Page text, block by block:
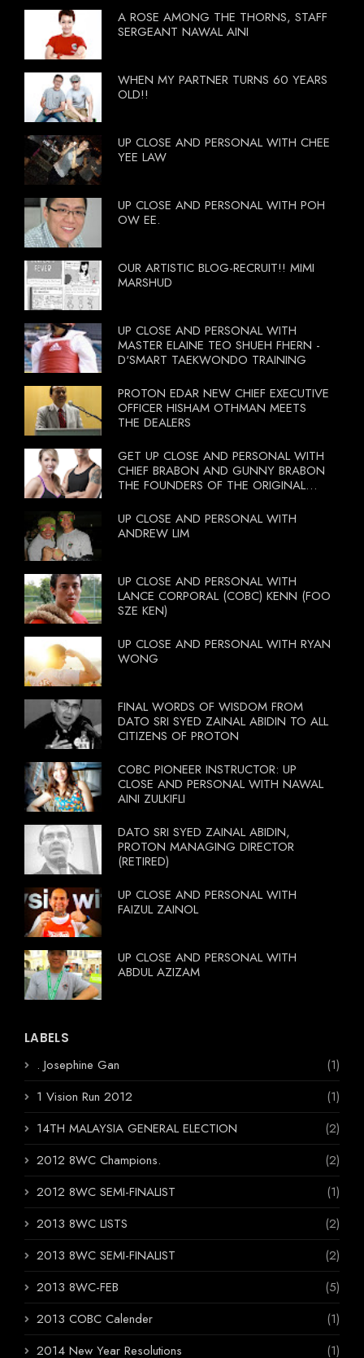
A ROSE AMONG THE THORNS, STAFF
SERGEANT NAWAL AINI
WHEN MY PARTNER TURNS 60 YEARS
OLD!!
UP CLOSE AND PERSONAL WITH CHEE
YEE LAW
UP CLOSE AND PERSONAL WITH POH
OW EE.
OUR ARTISTIC BLOG-RECRUIT!! MIMI
MARSHUD
UP CLOSE AND PERSONAL WITH
MASTER ELAINE TEO SHUEH FHERN -
D'SMART TAEKWONDO TRAINING
PROTON EDAR NEW CHIEF EXECUTIVE
OFFICER HISHAM OTHMAN MEETS
THE DEALERS
GET UP CLOSE AND PERSONAL WITH
CHIEF BRABON AND GUNNY BRABON
THE FOUNDERS OF THE ORIGINAL
UP CLOSE AND PERSONAL WITH
ANDREW LIM
UP CLOSE AND PERSONAL WITH
LANCE CORPORAL (COBC) KENN (FOO
SZE KEN)
UP CLOSE AND PERSONAL WITH RYAN
WONG
FINAL WORDS OF WISDOM FROM
DATO SRI SYED ZAINAL ABIDIN TO ALL
CITIZENS OF PROTON
COBC PIONEER INSTRUCTOR: UP
CLOSE AND PERSONAL WITH NAWAL
AINI ZULKIFLI
DATO SRI SYED ZAINAL ABIDIN,
PROTON MANAGING DIRECTOR
(RETIRED)
UP CLOSE AND PERSONAL WITH
FAIZUL ZAINOL
UP CLOSE AND PERSONAL WITH
ABDUL AZIZAM
LABELS
. Josephine Gan
(1)
1 Vision Run 2012
(1)
14TH MALAYSIA GENERAL ELECTION
(2)
2012 8WC Champions.
(2)
2012 8WC SEMI-FINALIST
(1)
2013 8WC LISTS
(2)
2013 8WC SEMI-FINALIST
(2)
2013 8WC-FEB
(5)
2013 COBC Calender
(1)
2014 New Year Resolutions
(1)